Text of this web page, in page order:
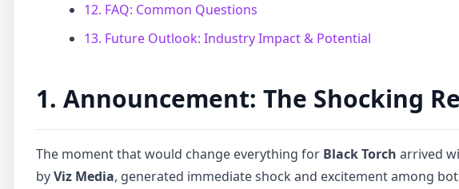
12. FAQ: Common Questions
13. Future Outlook: Industry Impact & Potential
1. Announcement: The Shocking
The moment that would change everything for Black Torch arrived
byViz Media, generated immediate shock and excitement among